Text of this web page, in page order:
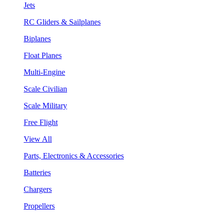
Jets
RC Gliders & Sailplanes
Biplanes
Float Planes
Multi-Engine
Scale Civilian
Scale Military
Free Flight
View All
Parts, Electronics & Accessories
Batteries
Chargers
Propellers